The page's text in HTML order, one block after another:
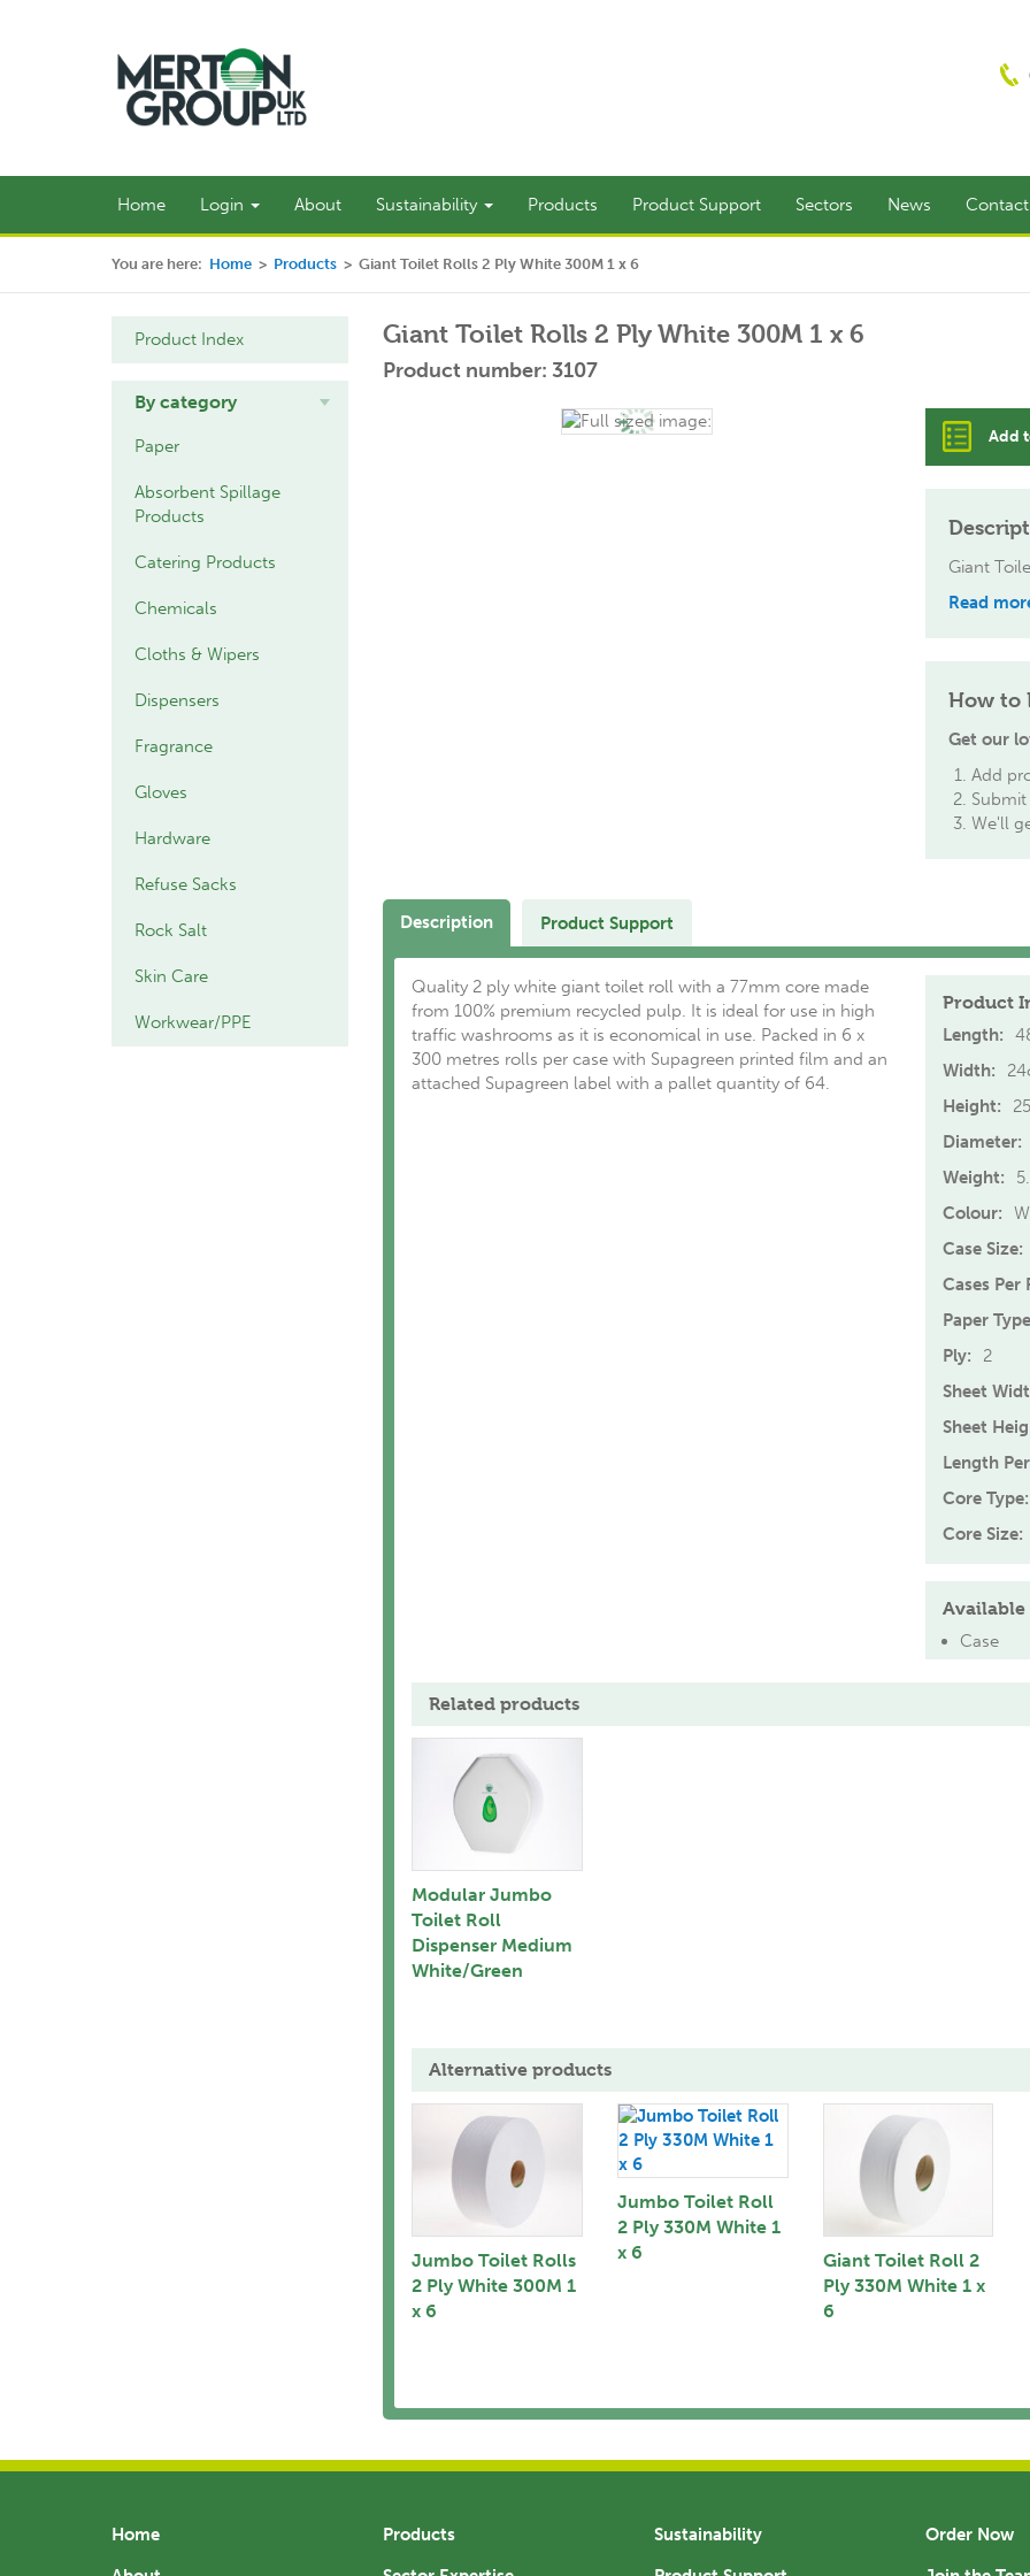
Home Login About Sustainability Products Product Support Sectors News
You are here: Home > Products > Giant Toilet Rolls 2 Ply White 300M 1 x 6
Product Index
By category
Paper
Absorbent Spillage
Products
Catering Products
Chemicals
Cloths & Wipers
Dispensers
Fragrance
Gloves
Hardware
Refuse Sacks
Rock Salt
Skin Care
Workwear/PPE
Giant Toilet Rolls 2 Ply White 300M 1 x 6
Product number: 3107
Add
Giant
Read
How to
Get our
Add
We'll
Description Product Support
Quality 2 ply white giant toilet roll with a 77mm core made
from 100% premium recycled pulp. It is ideal for use in high
traffic washrooms as it is economical in use. Packed in 6 x
300 metres rolls per case with Supagreen printed film and an
attached Supagreen label with a pallet quantity of 64.
Product
Length:
Width:
Height:
Diameter:
Weight:
Colour:
Case Size:
Cases Per
Paper
Ply:
2
Sheet
Sheet
Length
Core Type:
Core Size:
Available
Case
Related products
Modular Jumbo
Toilet Roll
Dispenser Medium
White/Green
Alternative products
Jumbo Toilet Rolls
2 Ply White 300M 1
x 6
Jumbo Toilet Roll
2 Ply 330M White 1
x 6
Giant Toilet Roll 2
Ply 330M White 1 x
6
Home
Products
Sustainability
Order Now